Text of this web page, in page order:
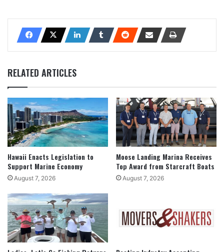
RELATED ARTICLES
Hawaii Enacts Legislation to
Support Marine Economy
August 7, 2026
Moose Landing Marina Receives
Top Award from Starcraft Boats
August 7, 2026